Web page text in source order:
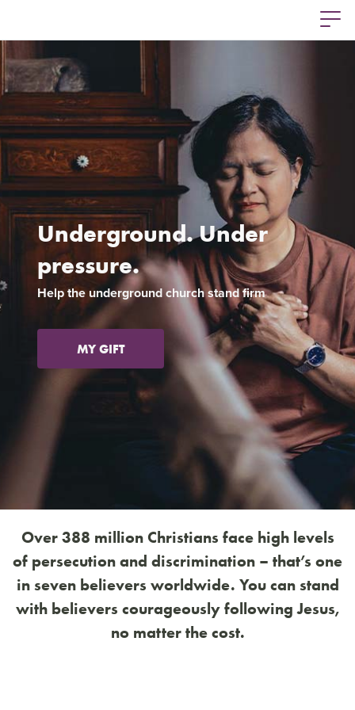
Underground. Under
pressure.
Help the underground church stand firm
MY GIFT
Previous
Over 388 million Christians face high levels
of persecution and discrimination – that’s one
in seven believers worldwide. You can stand
with believers courageously following Jesus,
no matter the cost.